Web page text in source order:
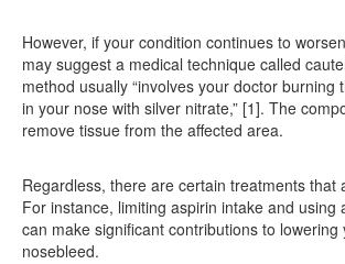
However, if your condition continues to
may suggest a medical technique called
method usually “involves your doctor burning
in your nose with silver nitrate,” [1]. The
remove tissue from the affected area.
Regardless, there are certain treatments that
For instance, limiting aspirin intake and using
can make significant contributions to
nosebleed.